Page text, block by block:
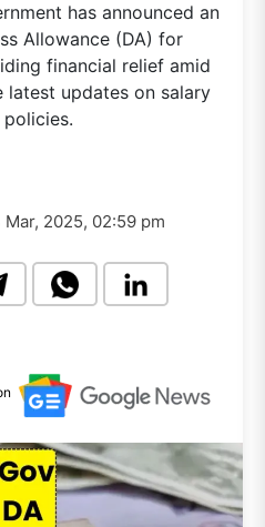
has announced an
Allowance (DA) for
financial relief amid
latest updates on salary
Mar, 2025, 02:59 pm